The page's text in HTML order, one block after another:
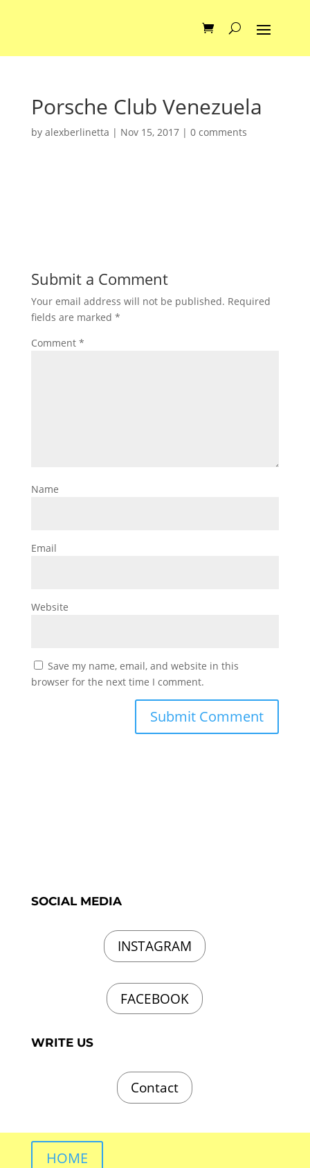
Porsche Club Venezuela
by alexberlinetta | Nov 15, 2017| 0 comments
Submit a Comment
Your email address will not be published. Required
fields are marked *
Comment *
Name
Email
Website
Save my name, email, and website in this
browser for the next time I comment.
SOCIAL MEDIA
INSTAGRAM
FACEBOOK
WRITE US
Contact
HOME